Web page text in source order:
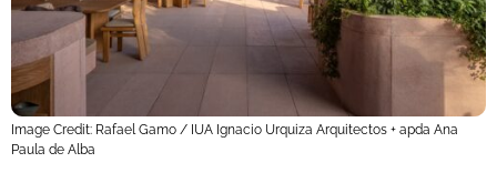
Image Credit: Rafael Gamo / IUA Ignacio Urquiza Arquitectos + apda Ana
Paula de Alba